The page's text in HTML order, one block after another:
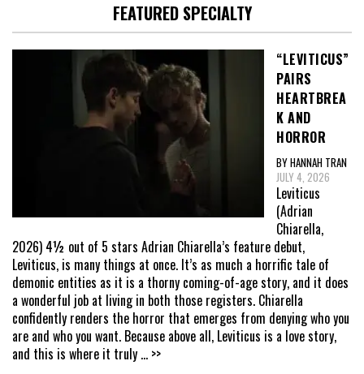
FEATURED SPECIALTY
“LEVITICUS”
PAIRS
HEARTBREA
K AND
HORROR
BY HANNAH TRAN
JULY 4, 2026
Leviticus
(Adrian
Chiarella,
2026) 4½ out of 5 stars Adrian Chiarella’s feature debut,
Leviticus, is many things at once. It’s as much a horrific tale of
demonic entities as it is a thorny coming-of-age story, and it does
a wonderful job at living in both those registers. Chiarella
confidently renders the horror that emerges from denying who you
are and who you want. Because above all, Leviticus is a love story,
and this is where it truly ... >>